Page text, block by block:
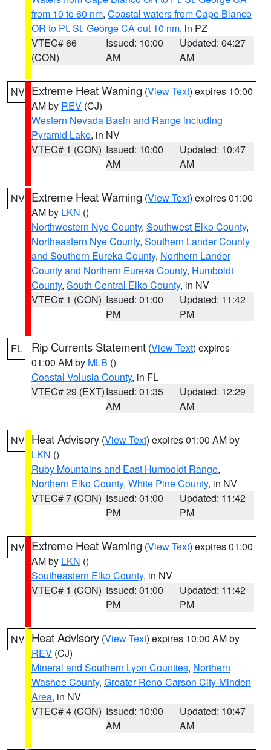
from 10 to 60 nm, Coastal waters from Cape Blanco
OR to Pt. St. George CA out 10 nm, in PZ
VTEC# 66
(CON)
Issued: 10:00
AM
Updated: 04:27
AM
NV Extreme Heat Warning (View Text) expires 10:00
AM by REV (CJ)
Western Nevada Basin and Range including
Pyramid Lake, in NV
VTEC# 1 (CON) Issued: 10:00
AM
Updated: 10:47
AM
NV Extreme Heat Warning (View Text) expires 01:00
AM by LKN ()
Northwestern Nye County, Southwest Elko County,
Northeastern Nye County, Southern Lander County
and Southern Eureka County, Northern Lander
County and Northern Eureka County, Humboldt
County, South Central Elko County, in NV
VTEC# 1 (CON) Issued: 01:00
PM
Updated: 11:42
PM
FL Rip Currents Statement (View Text) expires
01:00 AM by MLB ()
Coastal Volusia County, in FL
VTEC# 29 (EXT)Issued: 01:35
AM
Updated: 12:29
AM
NV Heat Advisory (View Text) expires 01:00 AM by
LKN ()
Ruby Mountains and East Humboldt Range,
Northern Elko County, White Pine County, in NV
VTEC# 7 (CON) Issued: 01:00
PM
Updated: 11:42
PM
NV Extreme Heat Warning (View Text) expires 01:00
AM by LKN ()
Southeastern Elko County, in NV
VTEC# 1 (CON) Issued: 01:00
PM
Updated: 11:42
PM
NV Heat Advisory (View Text) expires 10:00 AM by
REV (CJ)
Mineral and Southern Lyon Counties, Northern
Washoe County, Greater Reno-Carson City-Minden
Area, in NV
VTEC# 4 (CON) Issued: 10:00
AM
Updated: 10:47
AM